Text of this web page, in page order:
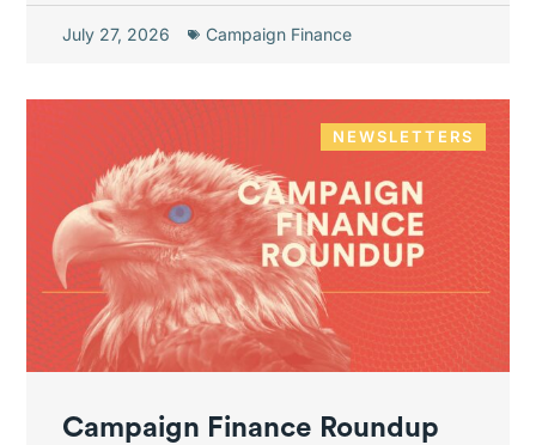
July 27, 2026 Campaign Finance
NEWSLETTERS
Campaign Finance Roundup